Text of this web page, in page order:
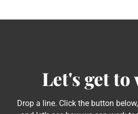
Let's get to
Drop a line. Click the button